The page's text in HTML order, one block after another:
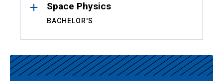
Space Physics
BACHELOR'S